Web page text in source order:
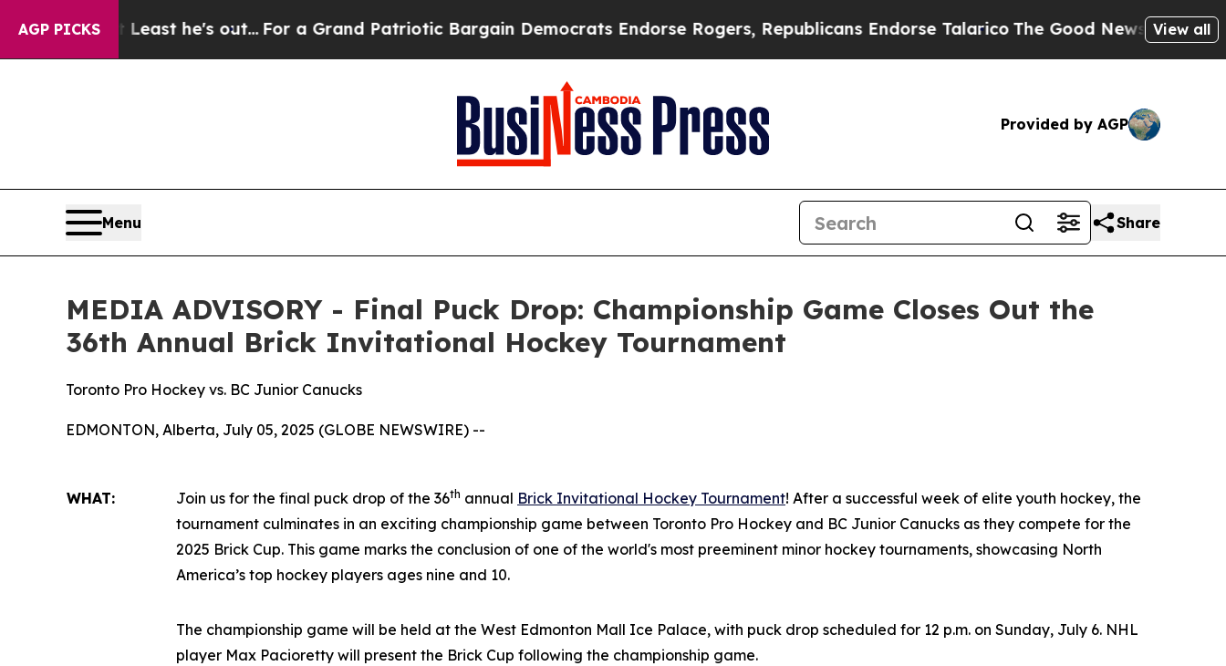
AGP PICKS
but at Least he's out...For a Grand Patriotic Bargain Democrats Endorse Rogers, Republicans Endorse TalaricoThe Good News Trump Won’t
View all
Provided by AGP
Menu Share
MEDIA ADVISORY - Final Puck Drop: Championship Game Closes Out the
36th Annual Brick Invitational Hockey Tournament
Toronto Pro Hockey vs. BC Junior Canucks
EDMONTON, Alberta, July 05, 2025 (GLOBE NEWSWIRE) --
WHAT: Join us for the final puck drop of the 36th annual Brick Invitational Hockey Tournament! After a successful week of elite youth hockey, the
tournament culminates in an exciting championship game between Toronto Pro Hockey and BC Junior Canucks as they compete for the
2025 Brick Cup. This game marks the conclusion of one of the world's most preeminent minor hockey tournaments, showcasing North
America’s top hockey players ages nine and 10.
The championship game will be held at the West Edmonton Mall Ice Palace, with puck drop scheduled for 12 p.m. on Sunday, July 6. NHL
player Max Pacioretty will present the Brick Cup following the championship game.